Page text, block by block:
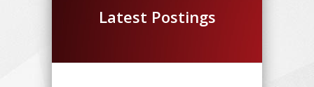
Latest Postings